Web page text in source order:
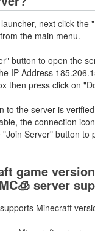
next click the
the main menu.
button to open the
IP Address
then press click on
to the server is
the connection
Server" button to
game
server
Minecraft